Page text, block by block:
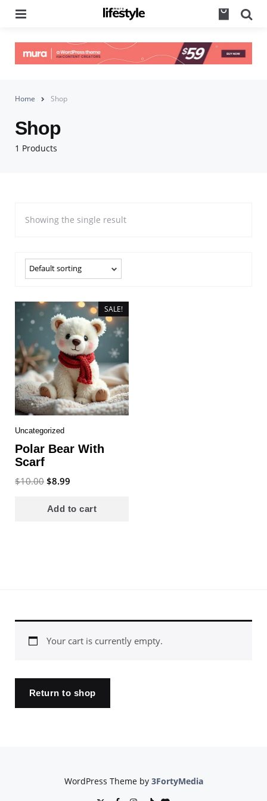
Home Shop
1 Products
Shop
Showing the single result
SALE!
Uncategorized
Polar Bear With
Scarf
$10.00 Original
was:
$8.99
is:
Add to cart
Your cart is currently empty.
Return to shop
WordPress Theme by 3FortyMedia